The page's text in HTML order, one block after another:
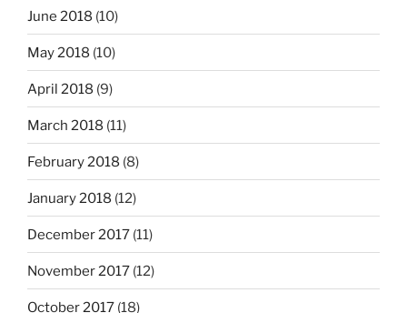
June 2018 (10)
May 2018 (10)
April 2018 (9)
March 2018 (11)
February 2018 (8)
January 2018 (12)
December 2017 (11)
November 2017 (12)
October 2017 (18)